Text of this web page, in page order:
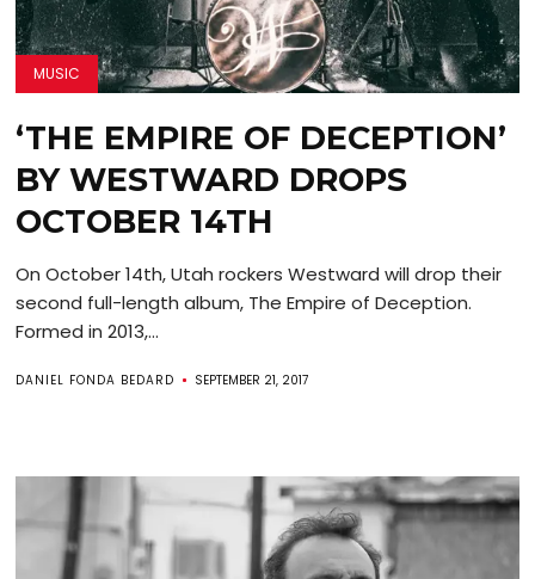
MUSIC
‘THE EMPIRE OF DECEPTION’
BY WESTWARD DROPS
OCTOBER 14TH
On October 14th, Utah rockers Westward will drop their
second full-length album, The Empire of Deception.
Formed in 2013,...
DANIEL FONDA BEDARD SEPTEMBER 21, 2017